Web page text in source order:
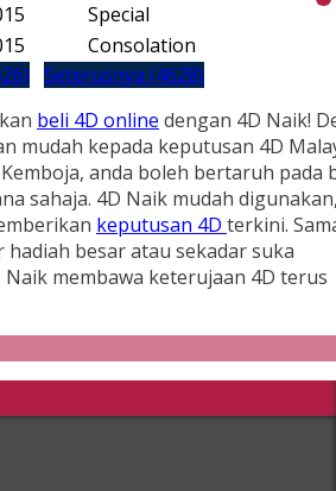
Special
Consolation
Seterusnya (4628)
beli 4D online dengan 4D Naik!
mudah kepada keputusan 4D
anda boleh bertaruh pada
sahaja. 4D Naik mudah
keputusan 4D terkini.
hadiah besar atau sekadar suka
membawa keterujaan 4D terus